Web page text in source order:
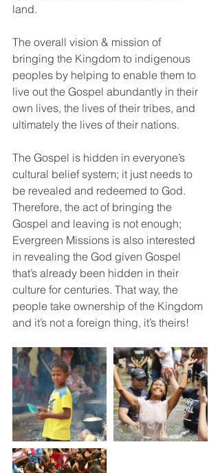
land.
The overall vision & mission of
bringing the Kingdom to indigenous
peoples by helping to enable them to
live out the Gospel abundantly in their
own lives, the lives of their tribes, and
ultimately the lives of their nations.
The Gospel is hidden in everyone’s
cultural belief system; it just needs to
be revealed and redeemed to God.
Therefore, the act of bringing the
Gospel and leaving is not enough;
Evergreen Missions is also interested
in revealing the God given Gospel
that’s already been hidden in their
culture for centuries. That way, the
people take ownership of the Kingdom
and it’s not a foreign thing, it’s theirs!